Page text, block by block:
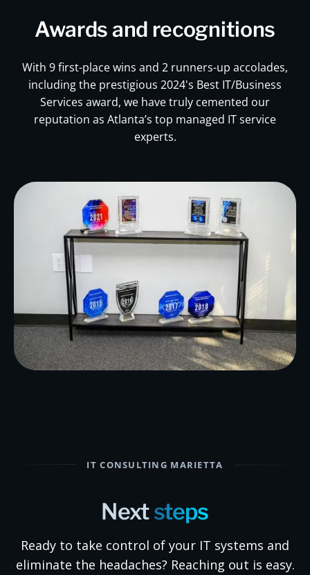
Awards and recognitions
With 9 first-place wins and 2 runners-up accolades,
including the prestigious 2024's Best IT/Business
Services award, we have truly cemented our
reputation as Atlanta’s top managed IT service
experts.
IT CONSULTING MARIETTA
Nextsteps
Ready to take control of your IT systems and
eliminate the headaches? Reaching out is easy.